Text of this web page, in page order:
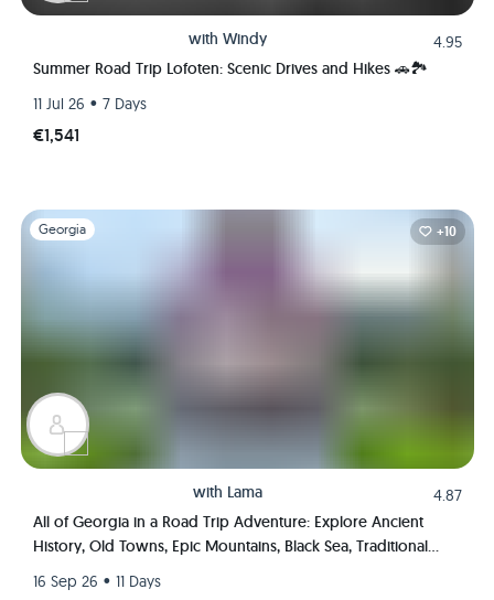
with Windy
4.95
Summer Road Trip Lofoten: Scenic Drives and Hikes 🚗🏞️
11 Jul 26 • 7 Days
€1,541
Slide 1 of 1
Georgia +10
with Lama
4.87
All of Georgia in a Road Trip Adventure: Explore Ancient
History, Old Towns, Epic Mountains, Black Sea, Traditional
16 Sep 26 • 11 Days